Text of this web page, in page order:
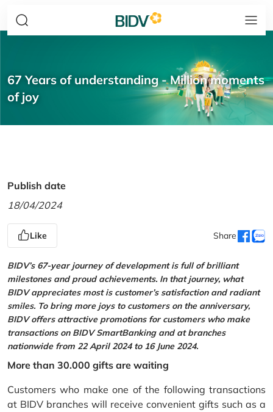
67 Years of understanding - Million moments
of joy
Publish date
18/04/2024
Like Share
BIDV’s 67-year journey of development is full of brilliant
milestones and proud achievements. In that journey, what
BIDV appreciates most is customer’s satisfaction and radiant
smiles. To bring more joys to customers on the anniversary,
BIDV offers attractive promotions for customers who make
transactions on BIDV SmartBanking and at branches
nationwide from 22 April 2024 to 16 June 2024.
More than 30.000 gifts are waiting
Customers who make one of the following transactions
at BIDV branches will receive convenient gifts such as a